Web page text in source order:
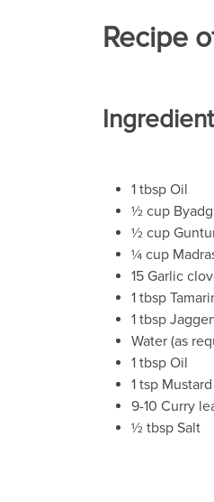
Recipe
1 tbsp Oil
½ cup
½ cup
¼ cup
15 Garlic
1 tbsp
1 tbsp
Water (as
1 tbsp Oil
1 tsp
9-10 Curry
½ tbsp Salt